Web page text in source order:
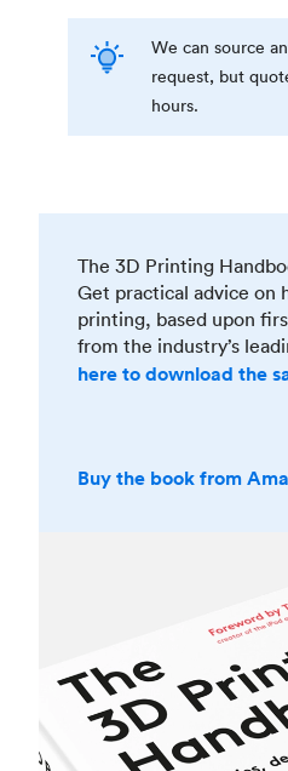
We can source
request, but
hours.
The 3D Printing
Get practical advice on
printing, based upon
from the industry’s
here to download the
Buy the book from